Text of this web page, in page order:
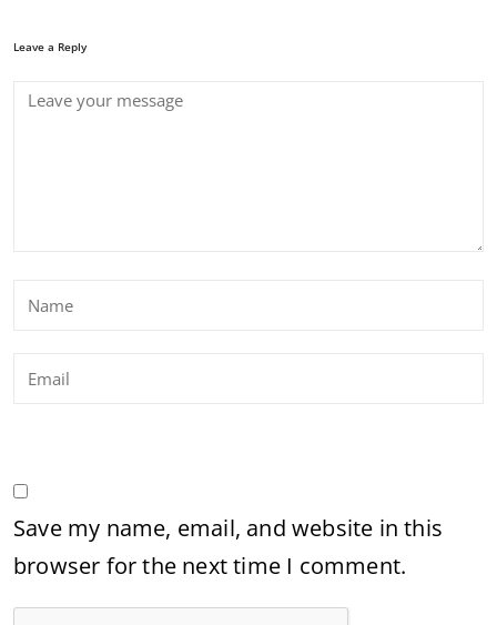
Leave a Reply
Save my name, email, and website in this
browser for the next time I comment.